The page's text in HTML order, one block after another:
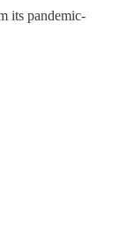
its pandemic-